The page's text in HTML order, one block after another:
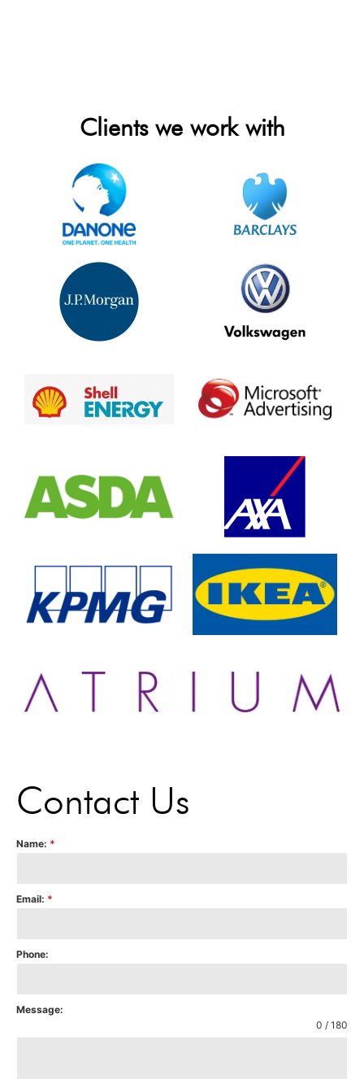
Clients we work with
Contact Us
Name: *
Email: *
Phone:
Message:
0 / 180